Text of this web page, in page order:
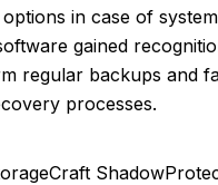
in case of
gained
regular backups and
processes.